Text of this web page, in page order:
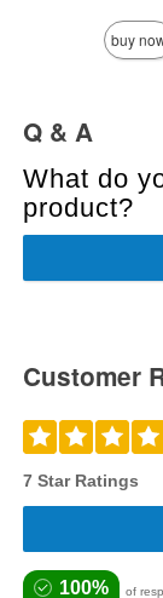
buy
Q & A
What do
product?
Customer
7 Star Ratings
100% of